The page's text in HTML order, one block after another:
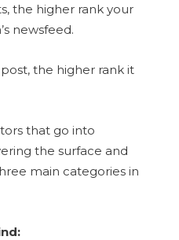
the higher rank your
newsfeed.
the higher rank it
that go into
the surface and
main categories in